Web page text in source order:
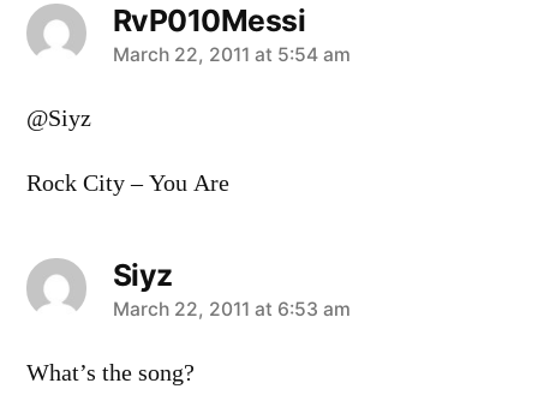
RvP010Messi
says:
March 22, 2011 at 5:54 am
@Siyz
Rock City – You Are
Siyz
says:
March 22, 2011 at 6:53 am
What’s the song?